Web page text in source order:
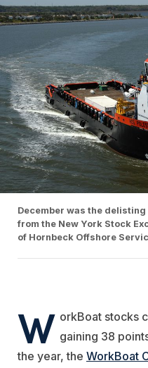
December was the
from the New York Stock
of Hornbeck Offshore
W orkBoat stocks
gaining 38
the year, the WorkBoat